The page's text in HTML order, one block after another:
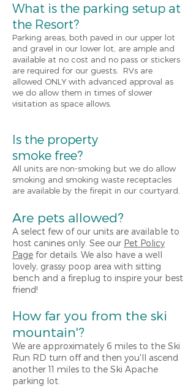
What is the parking setup at
the Resort?
Parking areas both paved in our upper lot
and gravel in our lower lot, are ample and
available at no cost and no pass or stickers
are required for our guests. RVs are
allowed ONLY with advanced approval as
we do allow them in times of slower
visitation as space allows.
Is the property
smoke free?
All units are non-smoking but we do allow
smoking and smoking waste receptacles
are available by the firepit in our courtyard.
Are pets allowed?
A select few of our units are available to
host canines only. See our Pet Policy
Page for details. We also have a well
lovely, grassy poop area with sitting
bench and a fireplug to inspire your best
friend!
How far you from the ski
mountain'?
We are approximately 6 miles to the Ski
Run RD turn off and then you'll ascend
another 11 miles to the Ski Apache
parking lot.